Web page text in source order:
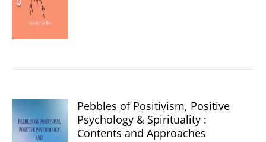
Pebbles of Positivism, Positive
Psychology & Spirituality :
Contents and Approaches